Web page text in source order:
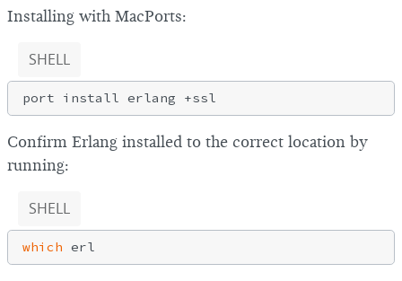
Installing with MacPorts:
SHELL
Confirm Erlang installed to the correct location by
running:
SHELL
which